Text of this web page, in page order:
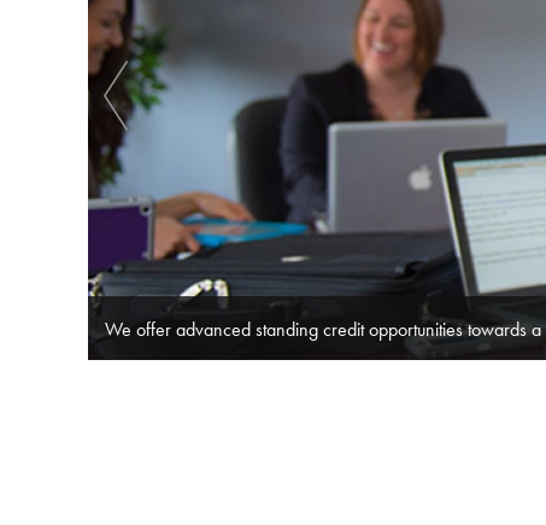
​​Nipissing University has formed partnerships with some